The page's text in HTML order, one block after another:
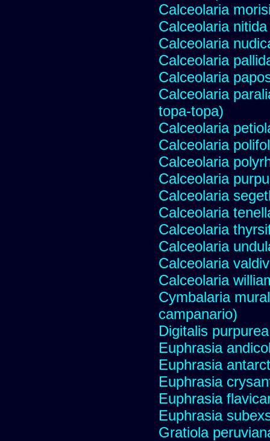
Calceolaria
Calceolaria nitida
Calceolaria
Calceolaria
Calceolaria
Calceolaria
topa-topa)
Calceolaria
Calceolaria
Calceolaria
Calceolaria
Calceolaria
Calceolaria
Calceolaria
Calceolaria
Calceolaria
Calceolaria
Cymbalaria
campanario)
Digitalis
Euphrasia
Euphrasia
Euphrasia
Euphrasia
Euphrasia
Gratiola